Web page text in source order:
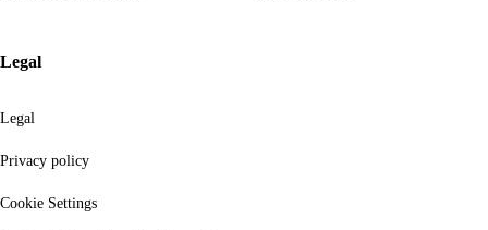
Legal
Legal
Privacy policy
Cookie Settings